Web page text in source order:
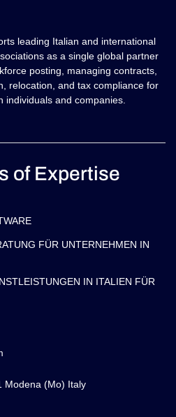
leading Italian and international
as a single global partner
posting, managing contracts,
relocation, and tax compliance for
individuals and companies.
of Expertise
FÜR UNTERNEHMEN IN
IN ITALIEN FÜR
Modena (Mo) Italy